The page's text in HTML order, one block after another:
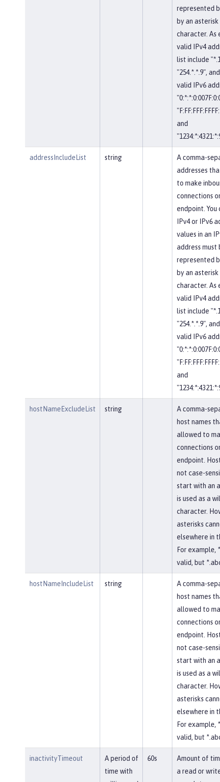
represented
by an
character. As
valid IPv4
list include
"254.*.*.9",
valid IPv6
and
addressIncludeList string
A comma-
addresses
to make
connections
endpoint. You
IPv4 or IPv6
values in an
address must
represented
by an
character. As
valid IPv4
list include
"254.*.*.9",
valid IPv6
and
hostNameExcludeList string
A comma-
host names
allowed to
connections
endpoint.
not case-
start with an
is used as a
character.
asterisks
elsewhere in
For example,
valid, but
hostNameIncludeList string
A comma-
host names
allowed to
connections
endpoint.
not case-
start with an
is used as a
character.
asterisks
elsewhere in
For example,
valid, but
inactivityTimeout
A period of
time with
60s
Amount of
a read or